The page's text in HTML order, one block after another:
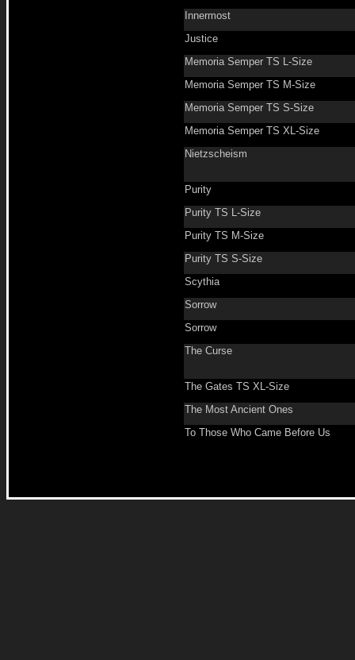
Innermost
Justice
Memoria Semper TS L-Size
Memoria Semper TS M-Size
Memoria Semper TS S-Size
Memoria Semper TS XL-Size
Nietzscheism
Purity
Purity TS L-Size
Purity TS M-Size
Purity TS S-Size
Scythia
Sorrow
Sorrow
The Curse
The Gates TS XL-Size
The Most Ancient Ones
To Those Who Came Before Us